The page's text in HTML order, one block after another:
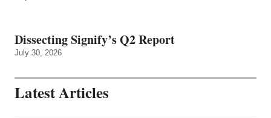
Dissecting Signify’s Q2 Report
July 30, 2026
Latest Articles